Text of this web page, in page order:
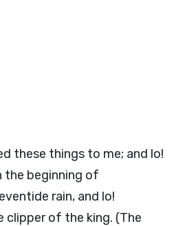
these things to me; and lo!
the beginning of
rain, and lo!
clipper of the king. (The